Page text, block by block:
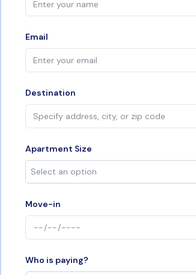
Email
Destination
Apartment Size
Move-in
Who is paying?